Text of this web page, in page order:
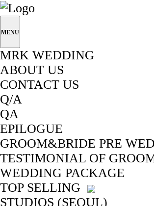
MENU
MRK WEDDING
ABOUT US
CONTACT US
Q/A
QA
EPILOGUE
GROOM&BRIDE PRE
TESTIMONIAL OF
WEDDING PACKAGE
TOP SELLING
STUDIOS (SEOUL)